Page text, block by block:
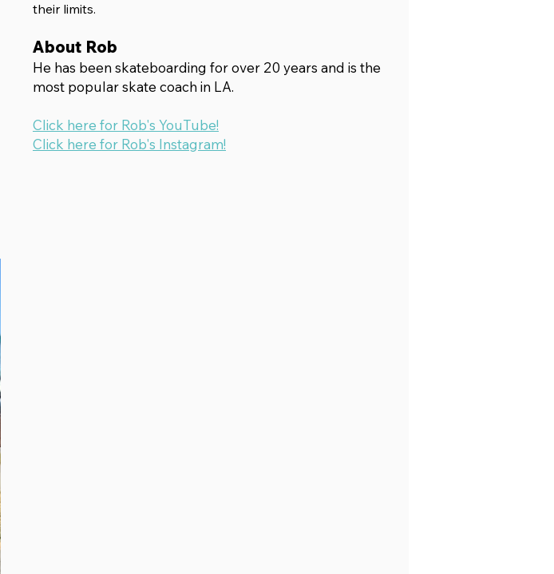
their limits.
About Rob
He has been skateboarding for over 20 years and is the
most popular skate coach in LA.
Click here for Rob's YouTube!
Click here for Rob's Instagram!